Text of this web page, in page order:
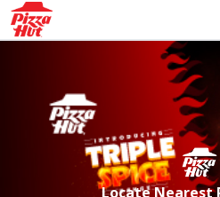
Locate Nearest